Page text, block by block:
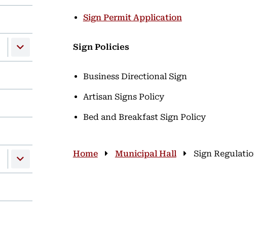
Sign Permit Application
Sign Policies
Business Directional Sign
Artisan Signs Policy
Bed and Breakfast Sign Policy
Breadcrumb
Home Municipal Hall Sign